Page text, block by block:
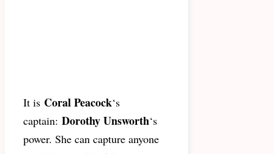
It is Coral Peacock‘s
captain: Dorothy Unsworth‘s
power. She can capture anyone